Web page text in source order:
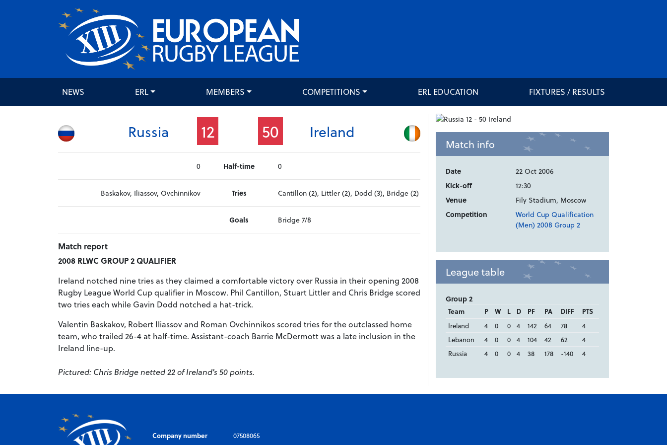
NEWS ERL MEMBERS COMPETITIONS ERL EDUCATION FIXTURES / RESULTS
Russia 12 50 Ireland
Half-time
0 0
Tries
Baskakov, Iliassov, Ovchinnikov Cantillon (2), Littler (2), Dodd (3), Bridge (2)
Goals Bridge 7/8
Match report
2008 RLWC GROUP 2 QUALIFIER
Ireland notched nine tries as they claimed a comfortable victory over Russia in their opening 2008
Rugby League World Cup qualifier in Moscow. Phil Cantillon, Stuart Littler and Chris Bridge scored
two tries each while Gavin Dodd notched a hat-trick.
Valentin Baskakov, Robert Iliassov and Roman Ovchinnikos scored tries for the outclassed home
team, who trailed 26-4 at half-time. Assistant-coach Barrie McDermott was a late inclusion in the
Ireland line-up.
Pictured: Chris Bridge netted 22 of Ireland's 50 points.
Match info
Date
22 Oct 2006
Kick-off
12:30
Venue
Fily Stadium, Moscow
Competition
World Cup Qualification
(Men) 2008 Group 2
League table
Group 2
Team P W L D PF PA DIFF
PTS
Ireland
4 0 0 4 142 64 78
4
Lebanon
4 0 0 4 104 42 62
4
Russia
4 0 0 4 38 178 -140 4
Company number
07508065